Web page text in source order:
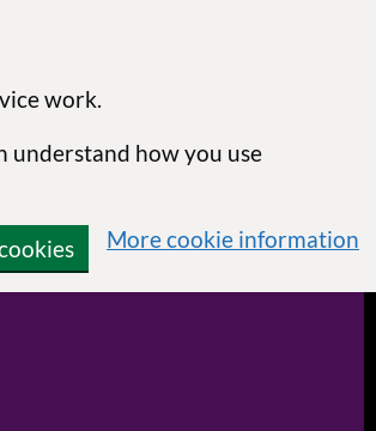
work.
understand how you use
More cookie information